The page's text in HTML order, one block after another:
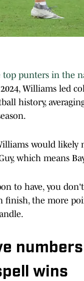
punters in the
Williams led
history,
would likely
which means
to have, you
finish, the more
wins